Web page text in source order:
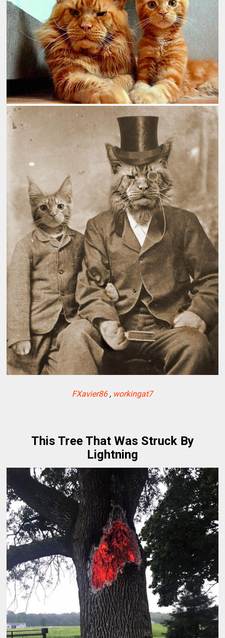
FXavier86, workingat7
This Tree That Was Struck By
Lightning